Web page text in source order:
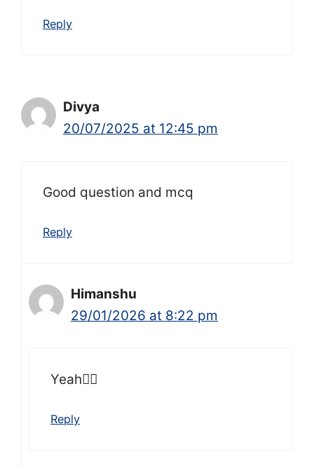
Reply
Divya
20/07/2025 at 12:45 pm
Good question and mcq
Reply
Himanshu
29/01/2026 at 8:22 pm
Yeah👍🏻
Reply